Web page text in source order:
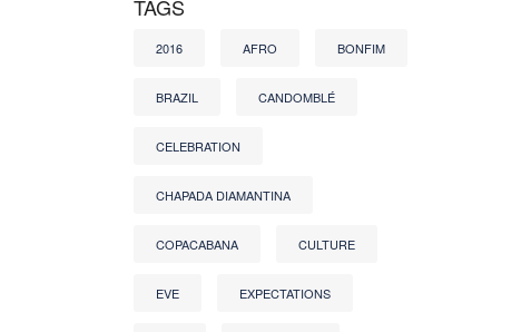
TAGS
2016 AFRO BONFIM
BRAZIL CANDOMBLÉ
CELEBRATION
CHAPADA DIAMANTINA
COPACABANA CULTURE
EVE EXPECTATIONS